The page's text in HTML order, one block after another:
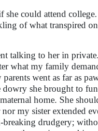
she could attend
of what transpired
talking to her in
what my family
went as far as
she brought to
home. She
my sister extended
drudgery;